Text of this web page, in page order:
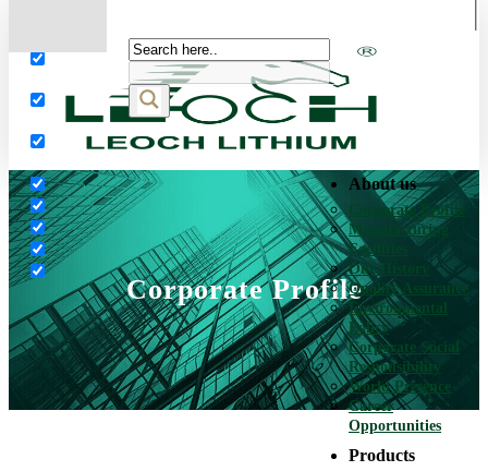
Exact matches only
Search in content
About us
Corporate Profile
Manufacturing
Facilities
Our History
Quality Assurance
Environmental
Policy
Corporate Social
Responsibility
World Presence
Career
Opportunities
Products
Corporate Profile